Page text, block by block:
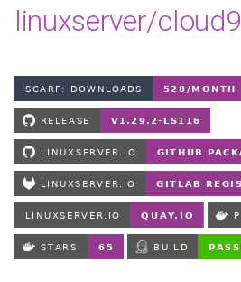
a
t
s
e
a
r
c
Docker Compose
Running LinuxServer
Containers
Split dns
SWAG
Understanding PUID and
audacity
azahar
babybuddy
bambustudio
bazarr
beets
linuxserver/cloud9